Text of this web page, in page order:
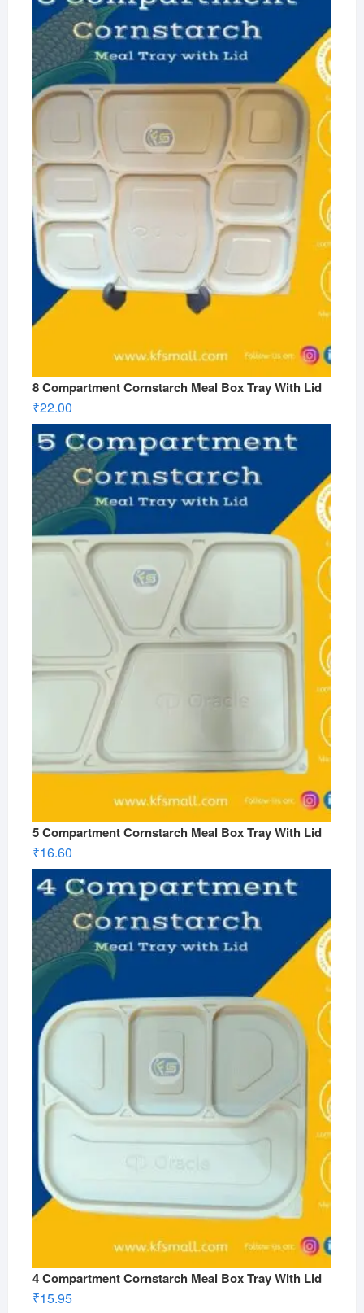
8 Compartment Cornstarch Meal Box Tray With Lid
₹22.00
5 Compartment Cornstarch Meal Box Tray With Lid
₹16.60
4 Compartment Cornstarch Meal Box Tray With Lid
₹15.95